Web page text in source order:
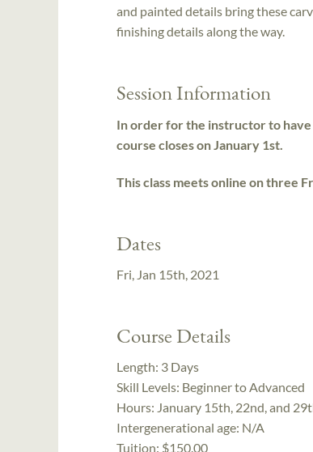
and painted details bring these
finishing details along the way.
Session Information
In order for the instructor to
course closes on January 1st.
This class meets online on three
Dates
Fri, Jan 15th, 2021
Course Details
Length: 3 Days
Skill Levels: Beginner to Advanced
Hours: January 15th, 22nd, and
Intergenerational age: N/A
Tuition: $150.00